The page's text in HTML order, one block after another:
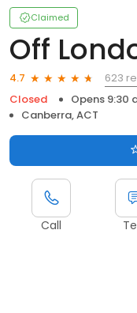
Claimed
Off
4.7
623
Closed
Opens 9:30
Canberra, ACT
Call